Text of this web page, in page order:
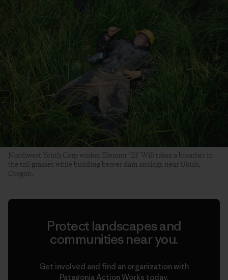
Northwest Youth Corp worker Eleanor “El’ Will takes a breather in
the tall grasses while building beaver dam analogs near Ukiah,
Oregon.
Protect landscapes and
communities near you.
Get involved and find an organization with
Patagonia Action Works today.